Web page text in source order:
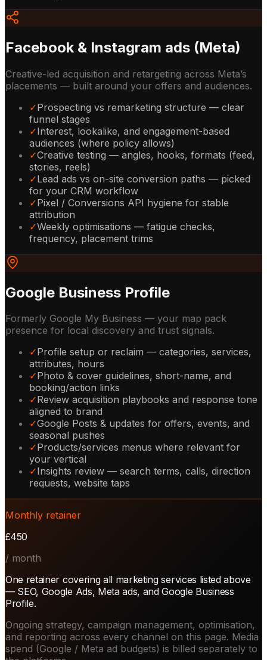
Facebook & Instagram ads (Meta)
Creative-led acquisition and retargeting across Meta’s
placements — built around your offers and audiences.
✓Prospecting vs remarketing structure — clear
funnel stages
✓Interest, lookalike, and engagement-based
audiences (where policy allows)
✓Creative testing — angles, hooks, formats (feed,
stories, reels)
✓Lead ads vs on-site conversion paths — picked
for your CRM workflow
✓Pixel / Conversions API hygiene for stable
attribution
✓Weekly optimisations — fatigue checks,
frequency, placement trims
Google Business Profile
Formerly Google My Business — your map pack
presence for local discovery and trust signals.
✓Profile setup or reclaim — categories, services,
attributes, hours
✓Photo & cover guidelines, short-name, and
booking/action links
✓Review acquisition playbooks and response tone
aligned to brand
✓Google Posts & updates for offers, events, and
seasonal pushes
✓Products/services menus where relevant for
your vertical
✓Insights review — search terms, calls, direction
requests, website taps
Monthly retainer
£450
/ month
One retainer covering all marketing services listed above
— SEO, Google Ads, Meta ads, and Google Business
Profile.
Ongoing strategy, campaign management, optimisation,
and reporting across every channel on this page. Media
spend (Google / Meta ad budgets) is billed separately to